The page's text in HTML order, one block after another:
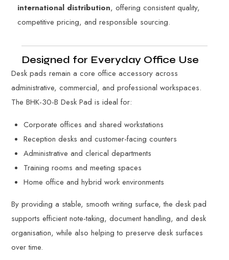
international distribution, offering consistent quality,
competitive pricing, and responsible sourcing.
Designed for Everyday Office Use
Desk pads remain a core office accessory across
administrative, commercial, and professional workspaces.
The BHK-30-B Desk Pad is ideal for:
Corporate offices and shared workstations
Reception desks and customer-facing counters
Administrative and clerical departments
Training rooms and meeting spaces
Home office and hybrid work environments
By providing a stable, smooth writing surface, the desk pad
supports efficient note-taking, document handling, and desk
organisation, while also helping to preserve desk surfaces
over time.